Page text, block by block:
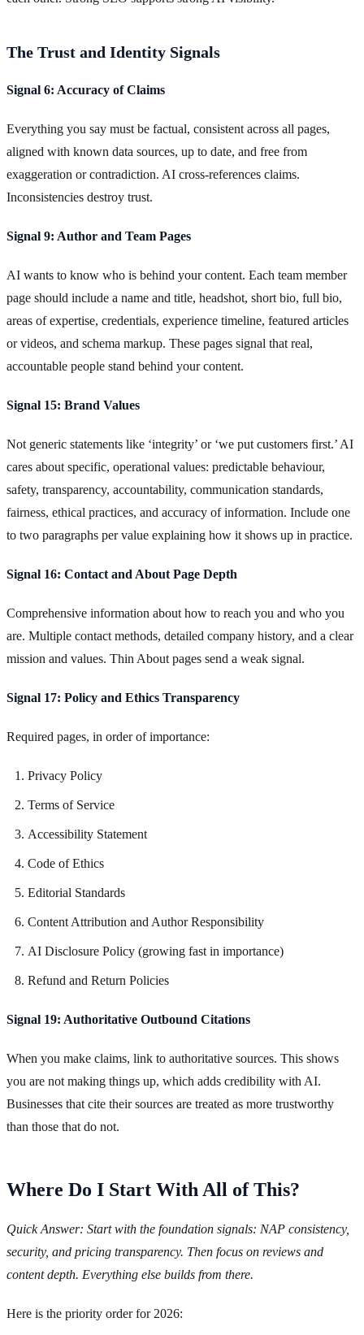
The Trust and Identity Signals
Signal 6: Accuracy of Claims
Everything you say must be factual, consistent across all pages,
aligned with known data sources, up to date, and free from
exaggeration or contradiction. AI cross-references claims.
Inconsistencies destroy trust.
Signal 9: Author and Team Pages
AI wants to know who is behind your content. Each team member
page should include a name and title, headshot, short bio, full bio,
areas of expertise, credentials, experience timeline, featured articles
or videos, and schema markup. These pages signal that real,
accountable people stand behind your content.
Signal 15: Brand Values
Not generic statements like ‘integrity’ or ‘we put customers first.’ AI
cares about specific, operational values: predictable behaviour,
safety, transparency, accountability, communication standards,
fairness, ethical practices, and accuracy of information. Include one
to two paragraphs per value explaining how it shows up in practice.
Signal 16: Contact and About Page Depth
Comprehensive information about how to reach you and who you
are. Multiple contact methods, detailed company history, and a clear
mission and values. Thin About pages send a weak signal.
Signal 17: Policy and Ethics Transparency
Required pages, in order of importance:
Privacy Policy
Terms of Service
Accessibility Statement
Code of Ethics
Editorial Standards
Content Attribution and Author Responsibility
AI Disclosure Policy (growing fast in importance)
Refund and Return Policies
Signal 19: Authoritative Outbound Citations
When you make claims, link to authoritative sources. This shows
you are not making things up, which adds credibility with AI.
Businesses that cite their sources are treated as more trustworthy
than those that do not.
Where Do I Start With All of This?
Quick Answer: Start with the foundation signals: NAP consistency,
security, and pricing transparency. Then focus on reviews and
content depth. Everything else builds from there.
Here is the priority order for 2026: